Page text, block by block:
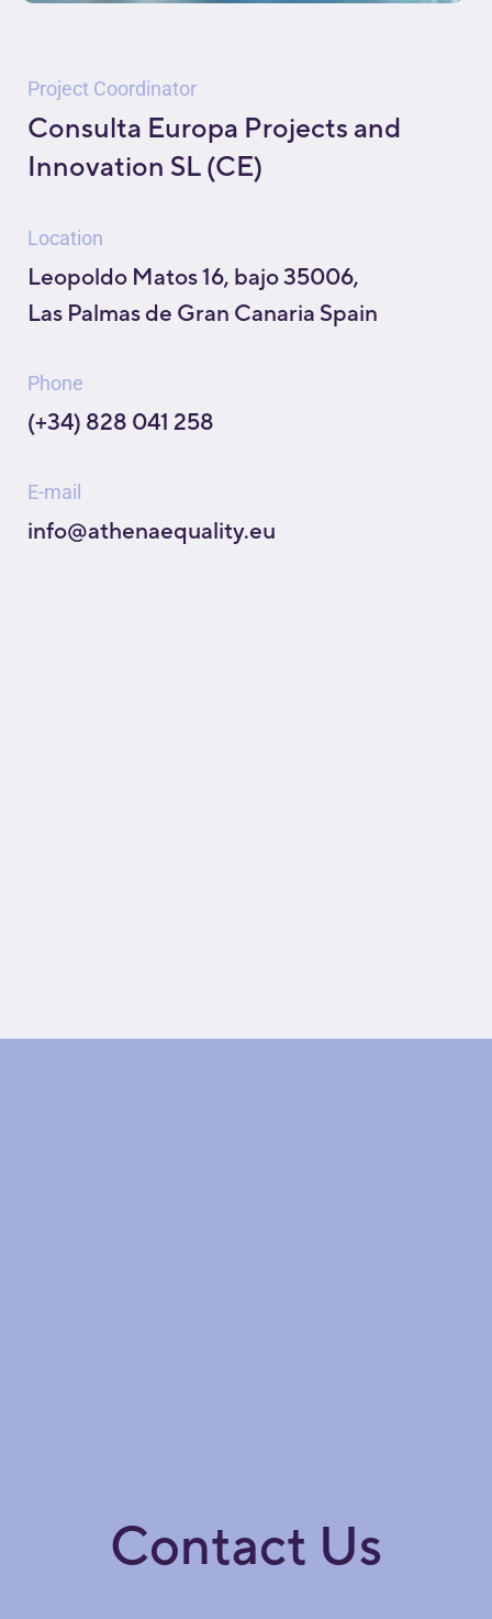
Project Coordinator
Consulta Europa Projects and
Innovation SL (CE)
Location
Leopoldo Matos 16, bajo 35006,
Las Palmas de Gran Canaria Spain
Phone
(+34) 828 041 258
E-mail
info@athenaequality.eu
Contact Us